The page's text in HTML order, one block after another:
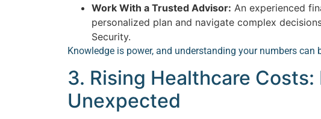
Work With a Trusted Advisor: An experienced
personalized plan and navigate complex
Security.
Knowledge is power, and understanding your numbers
3. Rising Healthcare
Unexpected